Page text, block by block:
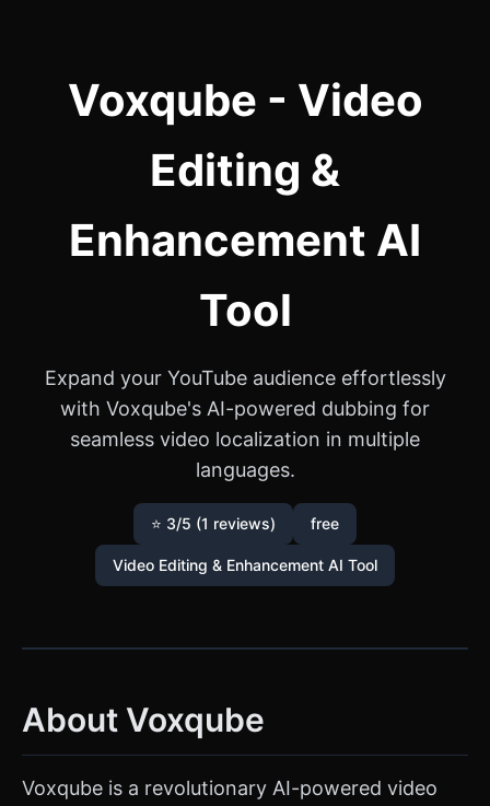
Voxqube - Video
Editing &
Enhancement AI
Tool
Expand your YouTube audience effortlessly
with Voxqube's AI-powered dubbing for
seamless video localization in multiple
languages.
⭐ 3/5 (1 reviews) free
Video Editing & Enhancement AI Tool
About Voxqube
Voxqube is a revolutionary AI-powered video